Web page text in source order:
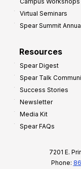
Virtual Seminars
Spear Summit
Resources
Spear Digest
Spear Talk
Success Stories
Newsletter
Media Kit
Spear FAQs
7201 E.
Phone: